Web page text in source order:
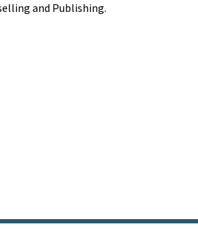
and Publishing.